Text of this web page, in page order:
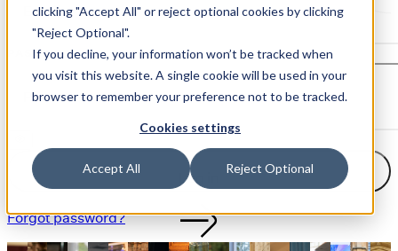
clicking "Accept All" or reject optional cookies by clicking
"Reject Optional".
If you decline, your information won’t be tracked when
you visit this website. A single cookie will be used in your
browser to remember your preference not to be tracked.
Cookies settings
Accept All Reject Optional
PASSWORD
Log in
Forgot password?